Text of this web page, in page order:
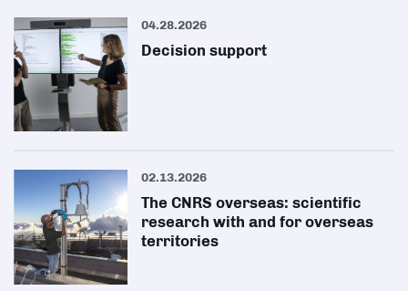
04.28.2026
Decision support
02.13.2026
The CNRS overseas: scientific
research with and for overseas
territories